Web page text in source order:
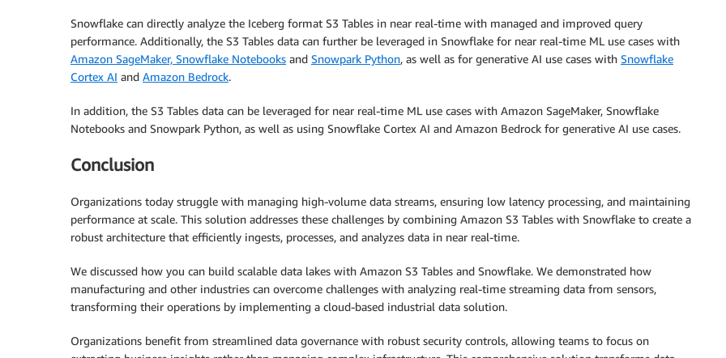
Snowflake can directly analyze the Iceberg format S3 Tables in near real-time with managed and improved query
performance. Additionally, the S3 Tables data can further be leveraged in Snowflake for near real-time ML use cases with
Amazon SageMaker, Snowflake Notebooks and Snowpark Python, as well as for generative AI use cases with Snowflake
Cortex AI and Amazon Bedrock.
In addition, the S3 Tables data can be leveraged for near real-time ML use cases with Amazon SageMaker, Snowflake
Notebooks and Snowpark Python, as well as using Snowflake Cortex AI and Amazon Bedrock for generative AI use cases.
Conclusion
Organizations today struggle with managing high-volume data streams, ensuring low latency processing, and maintaining
performance at scale. This solution addresses these challenges by combining Amazon S3 Tables with Snowflake to create a
robust architecture that efficiently ingests, processes, and analyzes data in near real-time.
We discussed how you can build scalable data lakes with Amazon S3 Tables and Snowflake. We demonstrated how
manufacturing and other industries can overcome challenges with analyzing real-time streaming data from sensors,
transforming their operations by implementing a cloud-based industrial data solution.
Organizations benefit from streamlined data governance with robust security controls, allowing teams to focus on